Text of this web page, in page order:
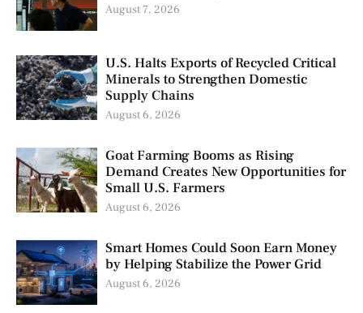
August 7, 2026
U.S. Halts Exports of Recycled Critical
Minerals to Strengthen Domestic
Supply Chains
August 6, 2026
Goat Farming Booms as Rising
Demand Creates New Opportunities for
Small U.S. Farmers
August 6, 2026
Smart Homes Could Soon Earn Money
by Helping Stabilize the Power Grid
August 6, 2026